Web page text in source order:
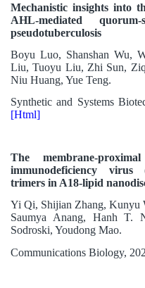
Mechanistic insights into
AHL-mediated
pseudotuberculosis
Boyu Luo, Shanshan Wu,
Liu, Tuoyu Liu, Zhi Sun,
Niu Huang, Yue Teng.
Synthetic and Systems
[Html]
The membrane-
immunodeficiency virus
trimers in A18-lipid
Yi Qi, Shijian Zhang, Kunyu
Saumya Anang, Hanh T.
Sodroski, Youdong Mao.
Communications Biology,